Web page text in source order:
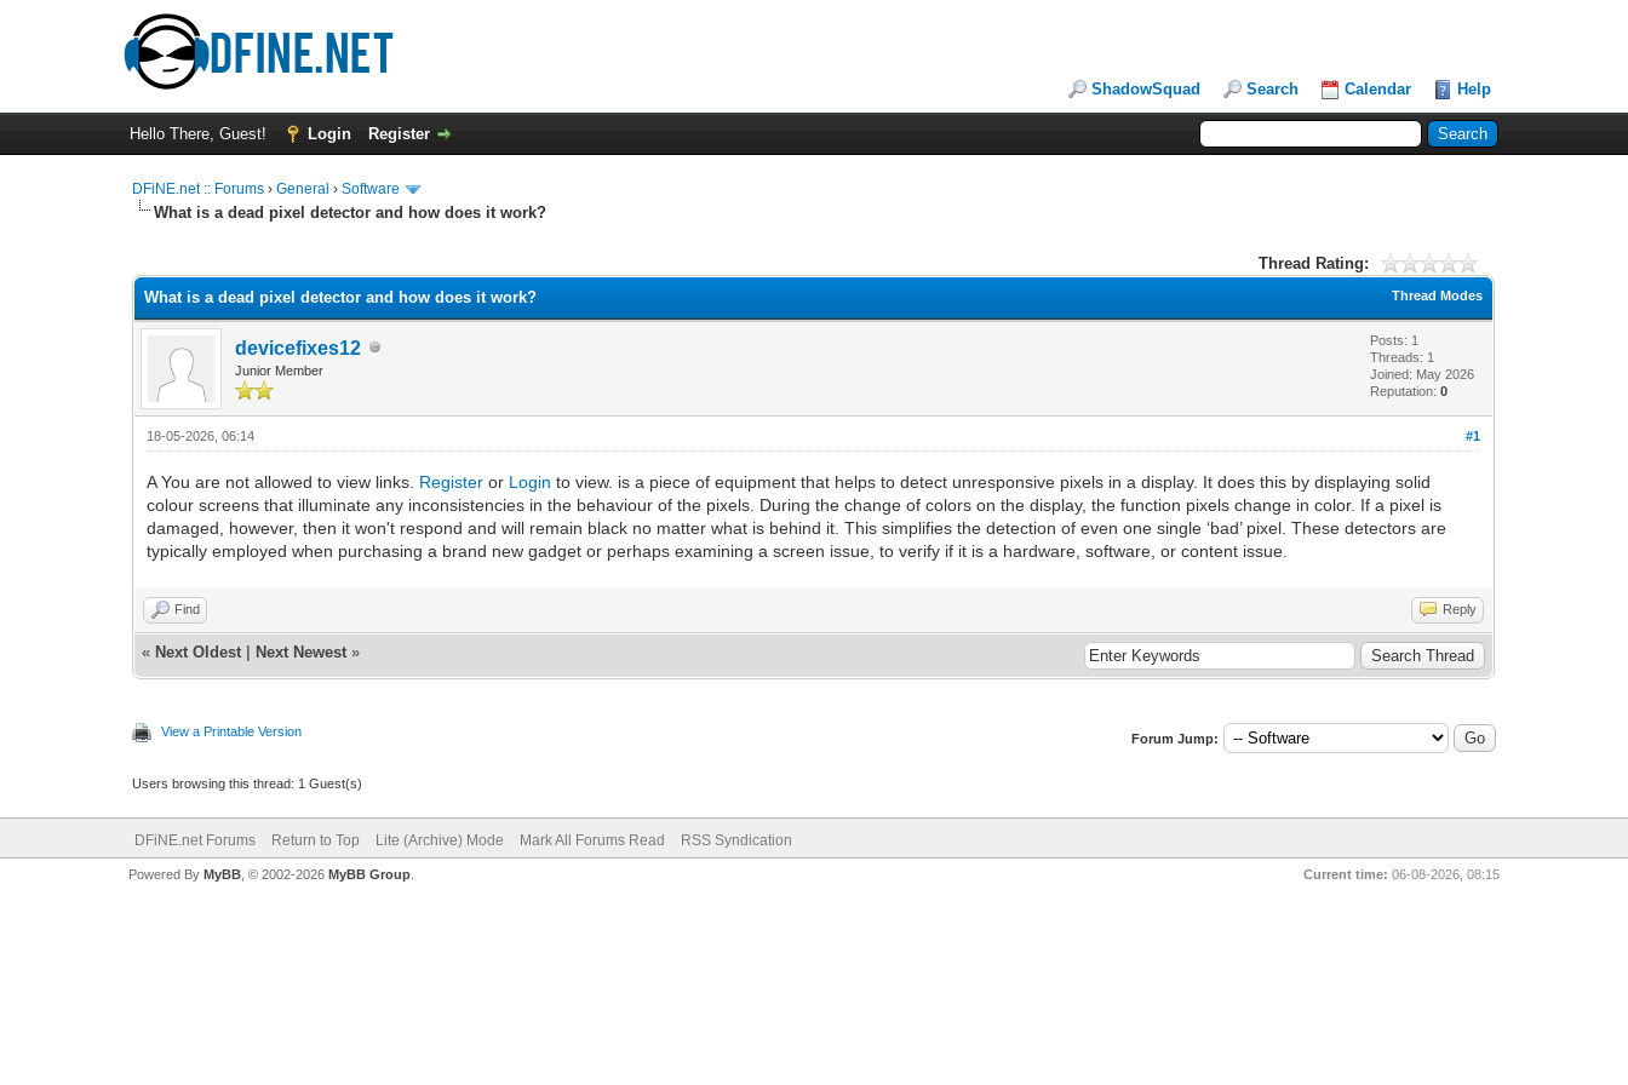
ShadowSquad Search Calendar Help
Hello There, Guest! Login Register
DFiNE.net :: Forums ›General ›Software
What is a dead pixel detector and how does it work?
Thread Rating:
Thread Modes
What is a dead pixel detector and how does it work?
devicefixes12
Junior Member
Posts: 1
Threads: 1
Joined: May 2026
Reputation:0
#1
18-05-2026, 06:14
A You are not allowed to view links. Register or Login to view. is a piece of equipment that helps to detect unresponsive pixels in a display. It does this by displaying solid
colour screens that illuminate any inconsistencies in the behaviour of the pixels. During the change of colors on the display, the function pixels change in color. If a pixel is
damaged, however, then it won't respond and will remain black no matter what is behind it. This simplifies the detection of even one single ‘bad’ pixel. These detectors are
typically employed when purchasing a brand new gadget or perhaps examining a screen issue, to verify if it is a hardware, software, or content issue.
Find Reply
« Next Oldest Next Newest »
View a Printable Version Forum Jump:
Users browsing this thread: 1 Guest(s)
DFiNE.net Forums Return to Top Lite (Archive) Mode Mark All Forums Read RSS Syndication
Current time: 06-08-2026, 08:15
Powered By MyBB, © 2002-2026 MyBB Group.